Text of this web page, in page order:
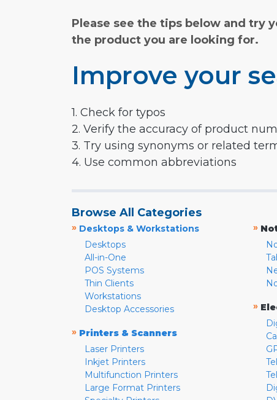
Please see the tips below and try
the product you are looking for.
Improve your
1. Check for typos
2. Verify the accuracy of product
3. Try using synonyms or related
4. Use common abbreviations
Browse All Categories
» Desktops & Workstations
Desktops
All-in-One
POS Systems
Thin Clients
Workstations
Desktop Accessories
» Printers & Scanners
Laser Printers
Inkjet Printers
Multifunction Printers
Large Format Printers
»
»